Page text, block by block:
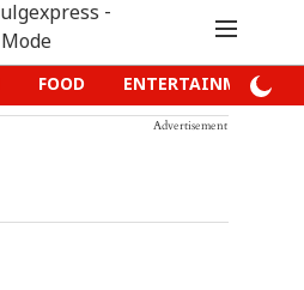
FOOD ENTERTAINMENT
Advertisement